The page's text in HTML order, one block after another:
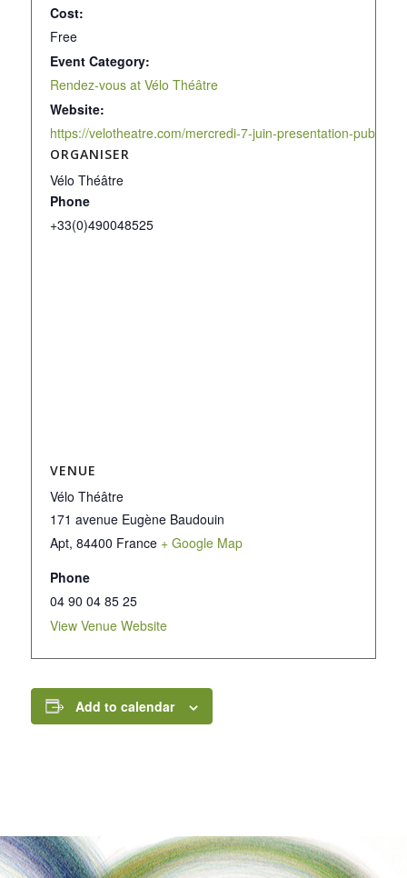
Cost:
Free
Event Category:
Rendez-vous at Vélo Théâtre
Website:
https://velotheatre.com/mercredi-7-juin-presentation-
ORGANISER
Vélo Théâtre
Phone
+33(0)490048525
VENUE
Vélo Théâtre
171 avenue Eugène Baudouin
Apt, 84400 France + Google Map
Phone
04 90 04 85 25
View Venue Website
Add to calendar